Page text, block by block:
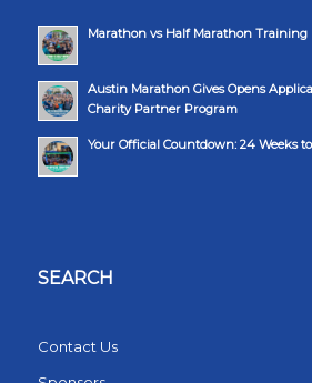
Marathon vs Half Marathon Training
Austin Marathon Gives Opens
Charity Partner Program
Your Official Countdown: 24 Weeks
SEARCH
Contact Us